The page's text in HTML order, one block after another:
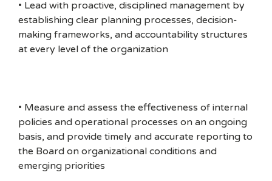
• Lead with proactive, disciplined management by
establishing clear planning processes, decision-
making frameworks, and accountability structures
at every level of the organization
• Measure and assess the effectiveness of internal
policies and operational processes on an ongoing
basis, and provide timely and accurate reporting to
the Board on organizational conditions and
emerging priorities